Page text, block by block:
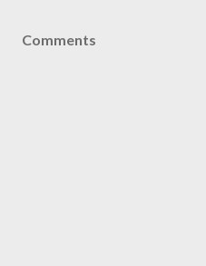
Comments